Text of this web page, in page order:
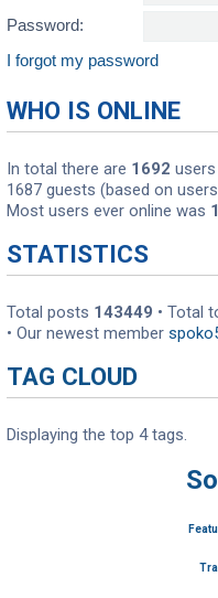
Password:
I forgot my password
WHO IS ONLINE
In total there are 1692 users
1687 guests (based on
Most users ever online was
STATISTICS
Total posts 143449 • Total
• Our newest member
TAG CLOUD
Displaying the top 4 tags.